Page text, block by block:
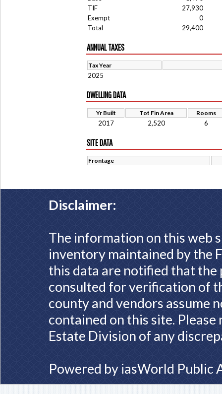
TIF
27,930
Exempt
0
Total
29,400
ANNUAL TAXES
Tax Year
2025
DWELLING DATA
Yr Built Tot Fin Area Rooms
2017 2,520 6
SITE DATA
Frontage
Disclaimer:
The information on this web
inventory maintained by the
this data are notified that
consulted for verification of
county and vendors assume
contained on this site.
Estate Division of any
Powered by iasWorld Public